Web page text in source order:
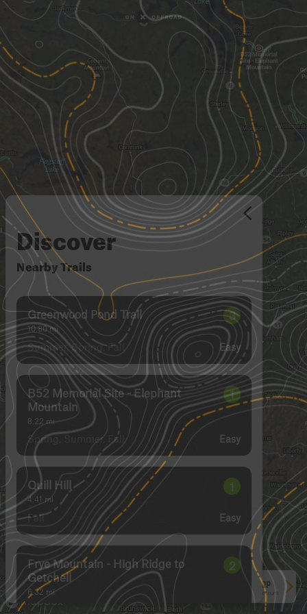
Discover
Nearby Trails
Greenwood Pond Trail
10.80 mi
3
Summer, Spring, Fall Easy
B52 Memorial Site - Elephant
Mountain
8.22 mi
1
Spring, Summer, Fall Easy
Quill Hill
4.41 mi
1
Fall Easy
Frye Mountain - High Ridge to
Getchell
6.32 mi
2
Spring, Summer, Fall
See More In The App
Click to sign in or create a free account.